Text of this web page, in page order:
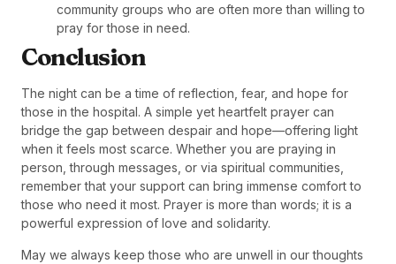
community groups who are often more than willing to
pray for those in need.
Conclusion
The night can be a time of reflection, fear, and hope for
those in the hospital. A simple yet heartfelt prayer can
bridge the gap between despair and hope—offering light
when it feels most scarce. Whether you are praying in
person, through messages, or via spiritual communities,
remember that your support can bring immense comfort to
those who need it most. Prayer is more than words; it is a
powerful expression of love and solidarity.
May we always keep those who are unwell in our thoughts